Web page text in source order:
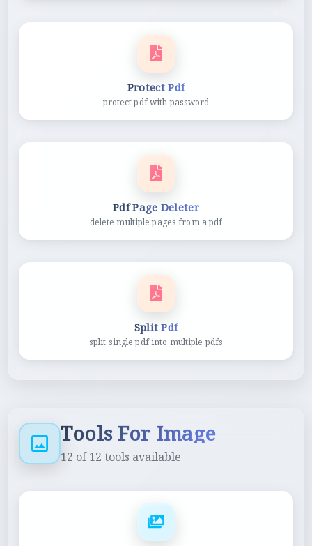
Protect Pdf
protect pdf with password
Pdf Page Deleter
delete multiple pages from a pdf
Split Pdf
split single pdf into multiple pdfs
Tools For Image
12 of12 tools available